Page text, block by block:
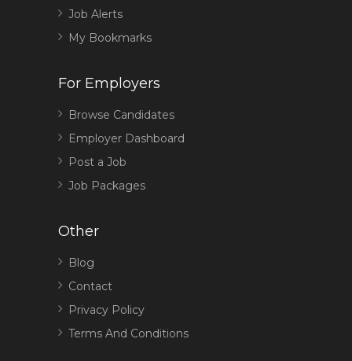
Job Alerts
My Bookmarks
For Employers
Browse Candidates
Employer Dashboard
Post a Job
Job Packages
Other
Blog
Contact
Privacy Policy
Terms And Conditions